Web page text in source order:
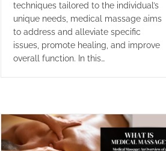
techniques tailored to the individual’s
unique needs, medical massage aims
to address and alleviate specific
issues, promote healing, and improve
overall function. In this…